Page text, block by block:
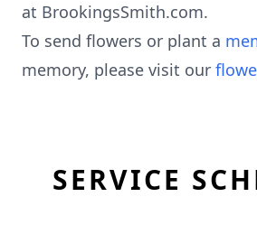
at BrookingsSmith.com.
To send flowers or plant a
memory, please visit our
SERVICE